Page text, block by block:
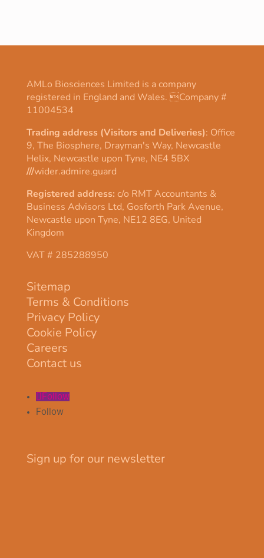
AMLo Biosciences Limited is a company
registered in England and Wales. Company #
11004534
Trading address (Visitors and Deliveries): Office
9, The Biosphere, Drayman's Way, Newcastle
Helix, Newcastle upon Tyne, NE4 5BX
///wider.admire.guard
Registered address: c/o RMT Accountants &
Business Advisors Ltd, Gosforth Park Avenue,
Newcastle upon Tyne, NE12 8EG, United
Kingdom
VAT # 285288950
Sitemap
Terms & Conditions
Privacy Policy
Cookie Policy
Careers
Contact us
Follow
Follow
Sign up for our newsletter